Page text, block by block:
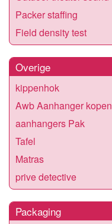
Packer staffing
Field density test
Overige
kippenhok
Awb Aanhanger kopen
aanhangers Pak
Tafel
Matras
prive detective
Packaging